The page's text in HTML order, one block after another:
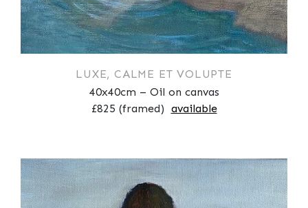
LUXE, CALME ET VOLUPTE
40x40cm – Oil on canvas
£825 (framed) available